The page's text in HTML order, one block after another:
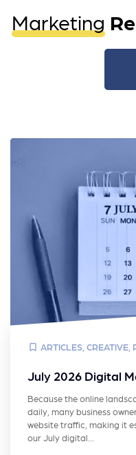
Marketing
ARTICLES CREATIVE
July 2026 Digital
Because the online
daily, many business
website traffic, making it
our July digital…